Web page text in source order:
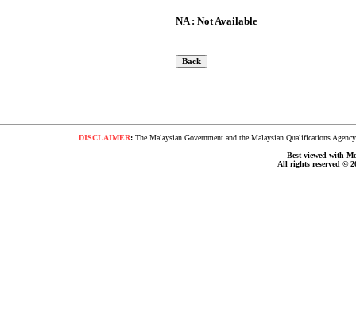
NA : Not Available
DISCLAIMER:The Malaysian Government and the Malaysian Qualifications
Best viewed with
All rights reserved ©